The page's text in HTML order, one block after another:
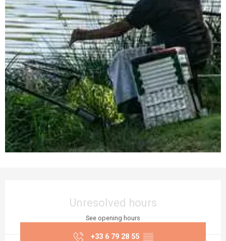
Unresolved hours
See opening hours
+33 6 79 28 55 ▒▒